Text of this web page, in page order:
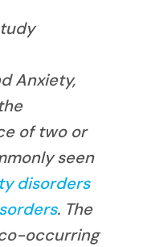
Anxiety,
of two or
seen
disorders
. The
occurring